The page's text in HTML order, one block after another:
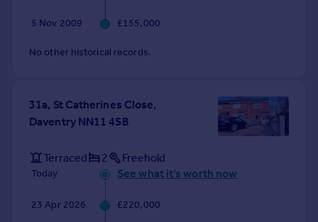
Commercial property for sale
Moving stories
Property news
Property guides
Housing trends
Overseas blog
5 Nov 2009 £155,000
No other historical records.
31a, St Catherines Close,
Daventry NN11 4SB
Terraced 2 Freehold
Today See what it's worth now
23 Apr 2026 £220,000